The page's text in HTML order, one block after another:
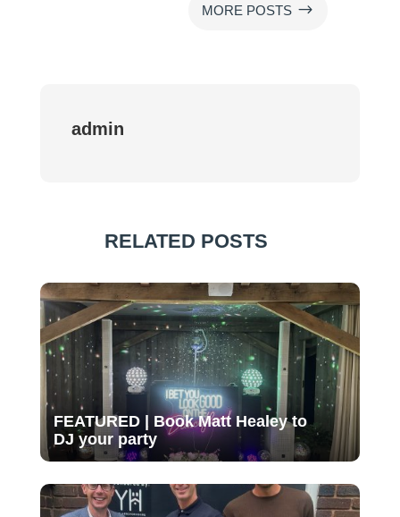
MORE POSTS $
admin
RELATED POSTS
FEATURED | Book Matt Healey to
DJ your party